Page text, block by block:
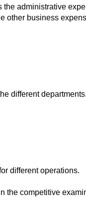
administrative
other business
different
different operations.
competitive